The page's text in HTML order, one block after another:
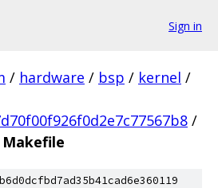
Sign in
/ hardware / bsp / kernel /
/
Makefile